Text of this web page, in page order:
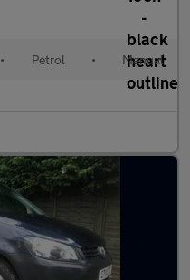
• Petrol • Manual